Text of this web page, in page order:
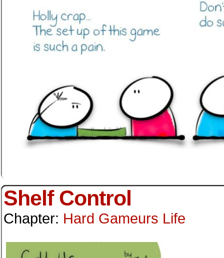
Shelf Control
Chapter: Hard Gameurs Life